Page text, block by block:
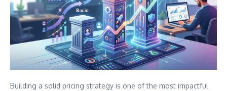
Building a solid pricing strategy is one of the most impactful